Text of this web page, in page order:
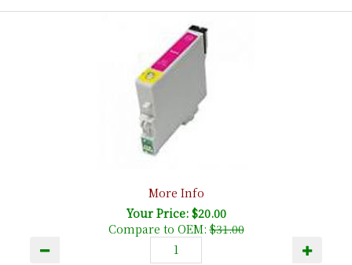
More Info
Your Price: $20.00
Compare to OEM:$31.00